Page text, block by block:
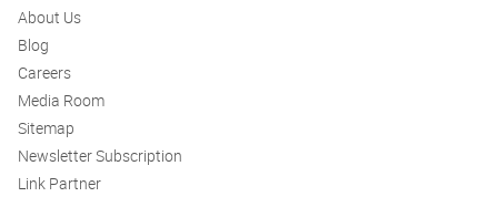
About Us
Blog
Careers
Media Room
Sitemap
Newsletter Subscription
Link Partner